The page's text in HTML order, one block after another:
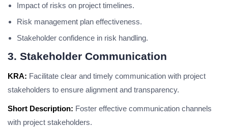
Impact of risks on project timelines.
Risk management plan effectiveness.
Stakeholder confidence in risk handling.
3. Stakeholder Communication
KRA: Facilitate clear and timely communication with project
stakeholders to ensure alignment and transparency.
Short Description: Foster effective communication channels
with project stakeholders.